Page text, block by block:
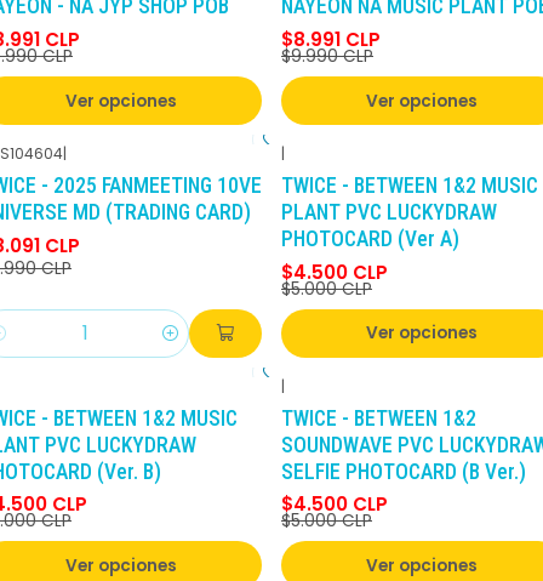
- NA JYP SHOP POB
CLP
CLP
Ver opciones
NAYEON NA MUSIC PLANT
$8.991 CLP
$9.990 CLP
Ver opciones
DCTO
|
- 2025 FANMEETING 10VE
MD (TRADING CARD)
CLP
CLP
|
TWICE - BETWEEN 1&2 MUSIC
PLANT PVC LUCKYDRAW
PHOTOCARD (Ver A)
$4.500 CLP
$5.000 CLP
Ver opciones
- BETWEEN 1&2 MUSIC
PVC LUCKYDRAW
(Ver. B)
CLP
CLP
Ver opciones
|
TWICE - BETWEEN 1&2
SOUNDWAVE PVC
SELFIE PHOTOCARD (B Ver.)
$4.500 CLP
$5.000 CLP
Ver opciones